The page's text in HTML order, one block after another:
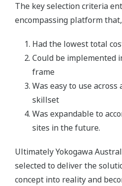
The key selection criteria
encompassing platform that,
Had the lowest total
Could be implemented
frame
Was easy to use across
skillset
Was expandable to
sites in the future.
Ultimately Yokogawa
selected to deliver the
concept into reality and